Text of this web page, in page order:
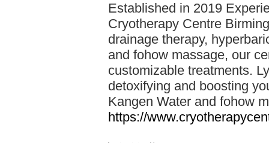
Established in 2019
Cryotherapy Centre
drainage therapy,
and fohow massage, our
customizable treatments.
detoxifying and boosting
Kangen Water and fohow
https://